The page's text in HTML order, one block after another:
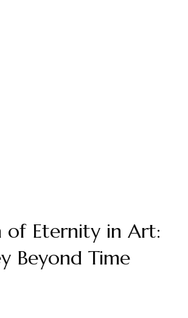
of Eternity in Art:
Beyond Time